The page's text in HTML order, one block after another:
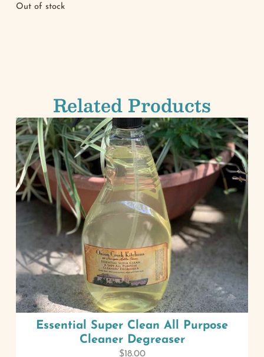
Out of stock
Related Products
Essential Super Clean All Purpose
Cleaner Degreaser
$18.00